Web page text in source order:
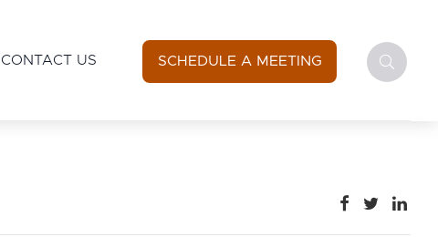
SCHEDULE A MEETING
CONTACT US